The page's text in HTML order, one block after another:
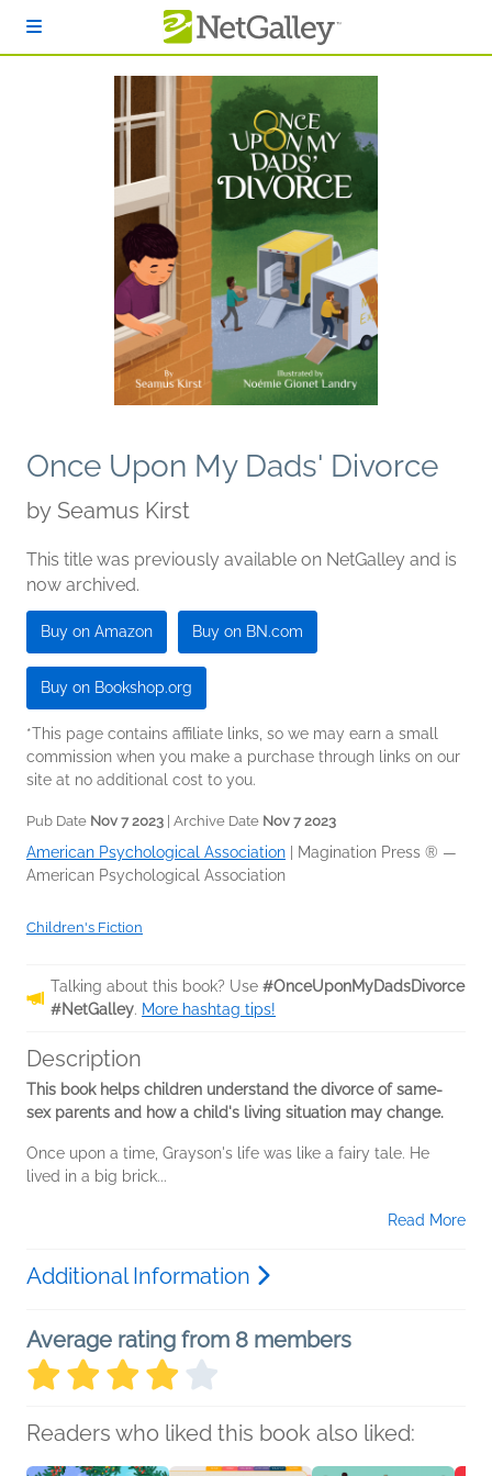
Once Upon My Dads' Divorce
by Seamus Kirst
This title was previously available on NetGalley and is
now archived.
Buy on Amazon Buy on BN.com
Buy on Bookshop.org
*This page contains affiliate links, so we may earn a small
commission when you make a purchase through links on our
site at no additional cost to you.
Pub Date Nov 7 2023 | Archive Date Nov 7 2023
American Psychological Association
Magination Press ® —
American Psychological Association
Children's Fiction
Talking about this book? Use #OnceUponMyDadsDivorce
#NetGalley. More hashtag tips!
Description
This book helps children understand the divorce of same-
sex parents and how a child's living situation may change.
Once upon a time, Grayson's life was like a fairy tale. He
lived in a big brick...
Read More
Additional Information
Average rating from 8 members
Readers who liked this book also liked: